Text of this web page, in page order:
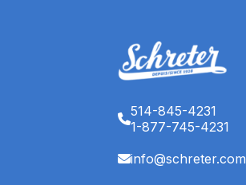
514-845-4231
1-877-745-4231
info@schreter.com